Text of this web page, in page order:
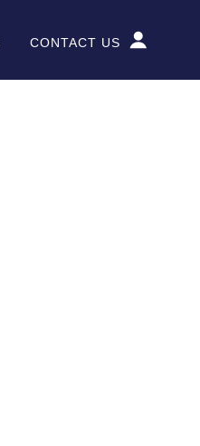
CONTACT US